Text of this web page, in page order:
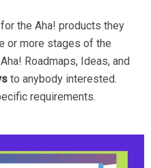
the Aha! products they
or more stages of the
Roadmaps, Ideas, and
to anybody interested.
requirements.